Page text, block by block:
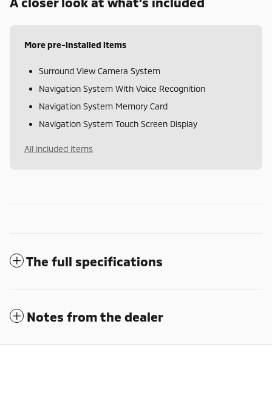
More pre-installed items
Surround View Camera System
Navigation System With Voice Recognition
Navigation System Memory Card
Navigation System Touch Screen Display
All included items
The full specifications
Notes from the dealer